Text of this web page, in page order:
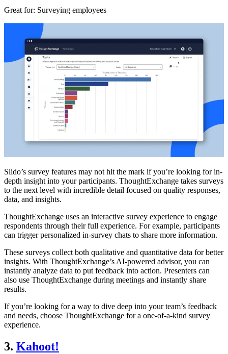
Great for: Surveying employees
Slido’s survey features may not hit the mark if you’re looking for in-
depth insight into your participants. ThoughtExchange takes surveys
to the next level with incredible detail focused on quality responses,
data, and insights.
ThoughtExchange uses an interactive survey experience to engage
respondents through their full experience. For example, participants
can trigger personalized in-survey chats to share more information.
These surveys collect both qualitative and quantitative data for better
insights. With ThoughtExchange’s AI-powered advisor, you can
instantly analyze data to put feedback into action. Presenters can
also use ThoughtExchange during meetings and instantly share
results.
If you’re looking for a way to dive deep into your team’s feedback
and needs, choose ThoughtExchange for a one-of-a-kind survey
experience.
3. Kahoot!